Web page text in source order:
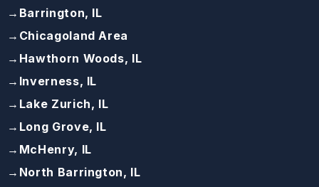
→ Barrington, IL
→ Chicagoland Area
→ Hawthorn Woods, IL
→ Inverness, IL
→ Lake Zurich, IL
→ Long Grove, IL
→ McHenry, IL
→ North Barrington, IL